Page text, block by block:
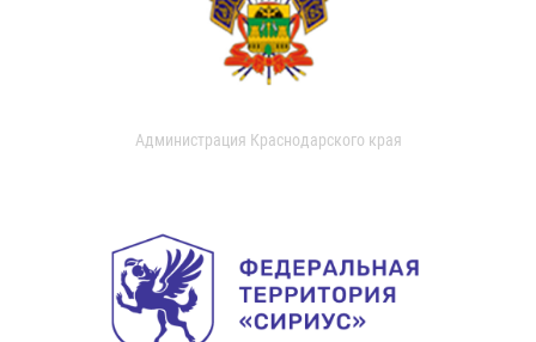
Администрация Краснодарского края